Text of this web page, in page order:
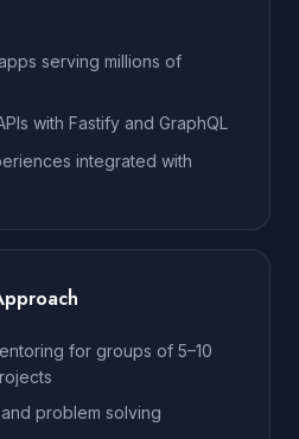
serving millions of
with Fastify and GraphQL
integrated with
for groups of 5–10
problem solving